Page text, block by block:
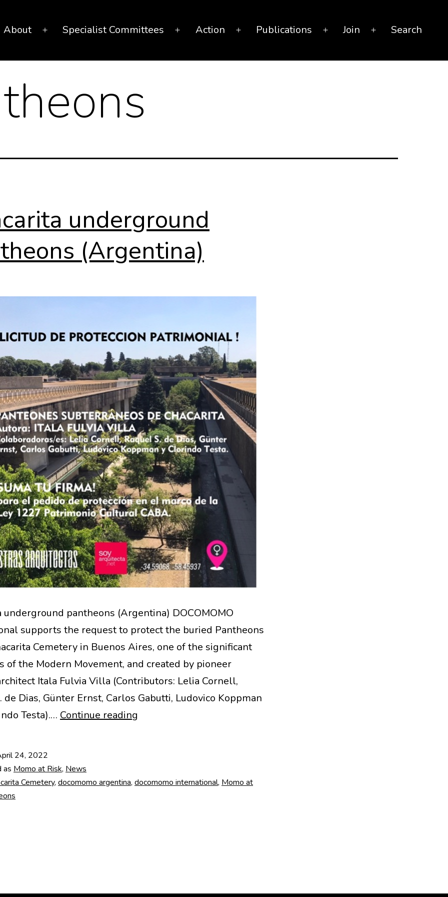
About
OpenSpecialist Committees
OpenAction
OpenPublications
OpenJoin
OpenSearch
underground
(Argentina)
underground pantheons (Argentina) DOCOMOMO
supports the request to protect the buried Pantheons
Cemetery in Buenos Aires, one of the significant
of the Modern Movement, and created by pioneer
Itala Fulvia Villa (Contributors: Lelia Cornell,
de Dias, Günter Ernst, Carlos Gabutti, Ludovico Koppman
Testa).… Continue reading
24, 2022
as Momo at Risk, News
Cemetery, docomomo argentina, docomomo international, Momo at